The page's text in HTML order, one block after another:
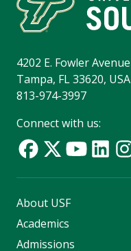
4202 E. Fowler Avenue
Tampa, FL 33620, USA
813-974-3997
Connect with us:
About USF
Academics
Admissions